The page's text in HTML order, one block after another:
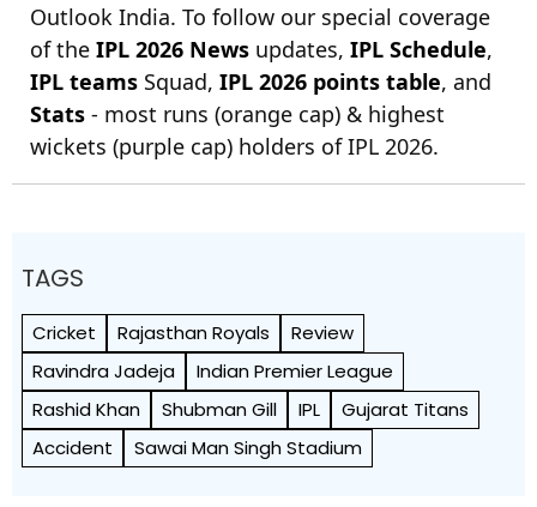
Outlook India. To follow our special coverage
of the IPL 2026 News updates, IPL Schedule,
IPL teams Squad, IPL 2026 points table, and
Stats - most runs (orange cap) & highest
wickets (purple cap) holders of IPL 2026.
TAGS
Cricket Rajasthan Royals
Review
Ravindra Jadeja
Indian Premier League
Rashid Khan
Shubman Gill IPL
Gujarat Titans
Accident
Sawai Man Singh Stadium